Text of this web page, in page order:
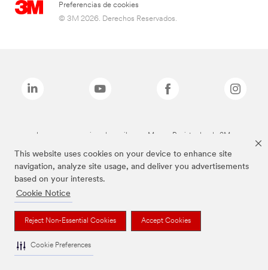
This website uses cookies on your device to enhance site
navigation, analyze site usage, and deliver you advertisements
based on your interests.
Cookie Notice
Reject Non-Essential Cookies Accept Cookies
Cookie Preferences
Preferencias de cookies
© 3M 2026. Derechos Reservados.
Las marcas mencionadas arriba son Marcas Registradas de 3M.